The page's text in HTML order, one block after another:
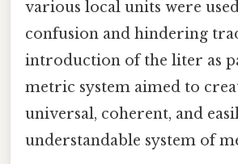
various local units were
confusion and hindering
introduction of the liter as
metric system aimed to
universal, coherent, and
understandable system of